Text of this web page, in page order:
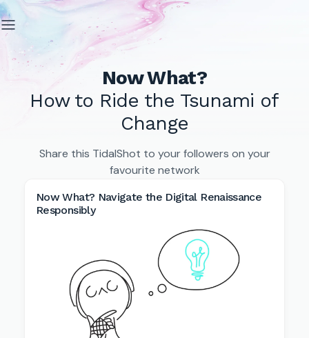
Now What?
How to Ride the Tsunami of
Change
Share this TidalShot to your followers on your
favourite network
Now What? Navigate the Digital Renaissance
Responsibly